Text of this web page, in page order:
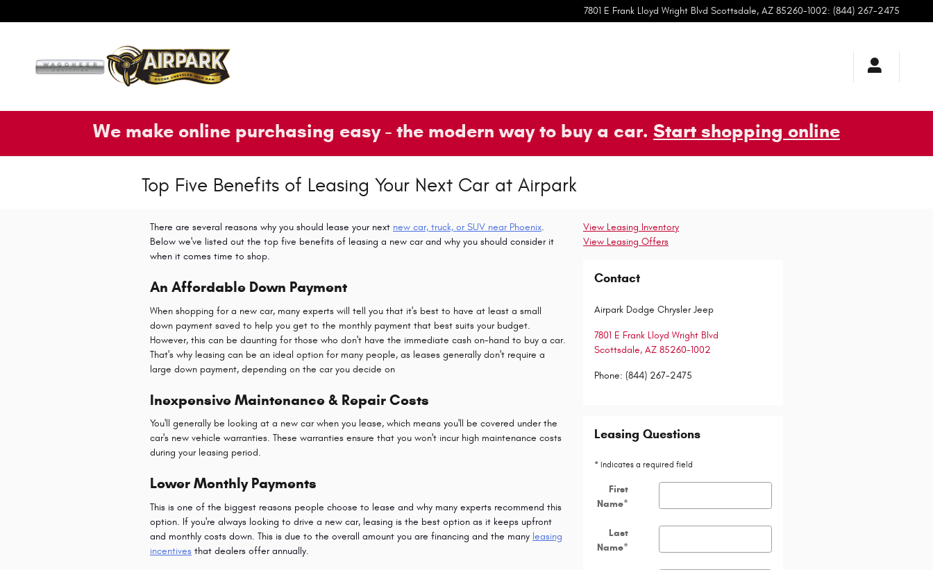
7801 E Frank Lloyd Wright Blvd Scottsdale, AZ 85260-1002: (844) 267-2475
We make online purchasing easy - the modern way to buy a car. Start shopping online
Top Five Benefits of Leasing Your Next Car at Airpark
There are several reasons why you should lease your next new car, truck, or SUV near Phoenix.
Below we've listed out the top five benefits of leasing a new car and why you should consider it
when it comes time to shop.
An Affordable Down Payment
When shopping for a new car, many experts will tell you that it's best to have at least a small
down payment saved to help you get to the monthly payment that best suits your budget.
However, this can be daunting for those who don't have the immediate cash on-hand to buy a car.
That's why leasing can be an ideal option for many people, as leases generally don't require a
large down payment, depending on the car you decide on
Inexpensive Maintenance & Repair Costs
You'll generally be looking at a new car when you lease, which means you'll be covered under the
car's new vehicle warranties. These warranties ensure that you won't incur high maintenance costs
during your leasing period.
Lower Monthly Payments
This is one of the biggest reasons people choose to lease and why many experts recommend this
option. If you're always looking to drive a new car, leasing is the best option as it keeps upfront
and monthly costs down. This is due to the overall amount you are financing and the many leasing
incentives that dealers offer annually.
View Leasing Inventory
View Leasing Offers
Contact
Airpark Dodge Chrysler Jeep
7801 E Frank Lloyd Wright Blvd
Scottsdale, AZ 85260-1002
Phone: (844) 267-2475
Leasing Questions
* Indicates a required field
First
Name*
Last
Name*